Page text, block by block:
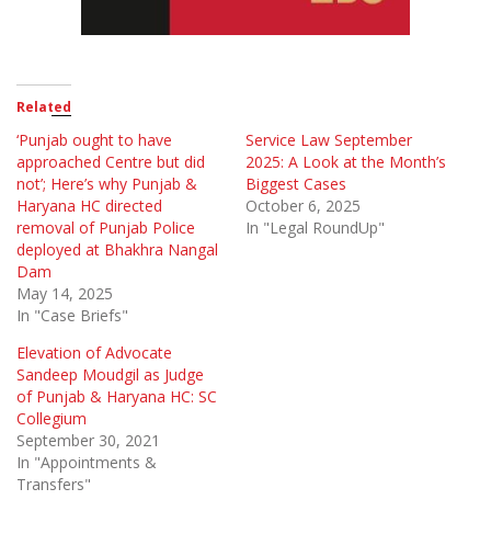
Related
‘Punjab ought to have
approached Centre but did
not’; Here’s why Punjab &
Haryana HC directed
removal of Punjab Police
deployed at Bhakhra Nangal
Dam
May 14, 2025
In "Case Briefs"
Service Law September
2025: A Look at the Month’s
Biggest Cases
October 6, 2025
In "Legal RoundUp"
Elevation of Advocate
Sandeep Moudgil as Judge
of Punjab & Haryana HC: SC
Collegium
September 30, 2021
In "Appointments &
Transfers"